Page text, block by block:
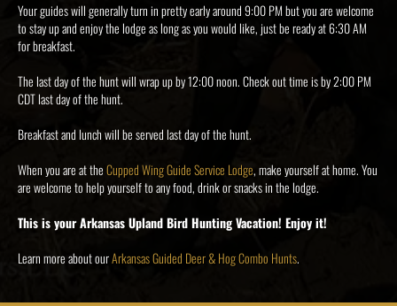
Your guides will generally turn in pretty early around 9:00 PM but you are welcome
to stay up and enjoy the lodge as long as you would like, just be ready at 6:30 AM
for breakfast.
The last day of the hunt will wrap up by 12:00 noon. Check out time is by 2:00 PM
CDT last day of the hunt.
Breakfast and lunch will be served last day of the hunt.
When you are at theCupped Wing Guide Service Lodge, make yourself at home. You
are welcome to help yourself to any food, drink or snacks in the lodge.
This is your Arkansas Upland Bird Hunting Vacation! Enjoy it!
Learn more about ourArkansas Guided Deer & Hog Combo Hunts.